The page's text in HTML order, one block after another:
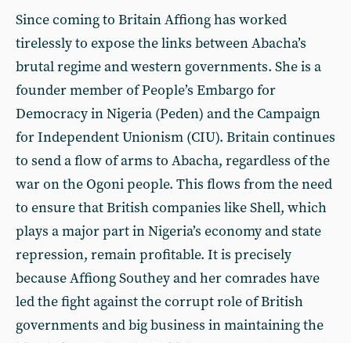
Since coming to Britain Affiong has worked
tirelessly to expose the links between Abacha’s
brutal regime and western governments. She is a
founder member of People’s Embargo for
Democracy in Nigeria (Peden) and the Campaign
for Independent Unionism (CIU). Britain continues
to send a flow of arms to Abacha, regardless of the
war on the Ogoni people. This flows from the need
to ensure that British companies like Shell, which
plays a major part in Nigeria’s economy and state
repression, remain profitable. It is precisely
because Affiong Southey and her comrades have
led the fight against the corrupt role of British
governments and big business in maintaining the